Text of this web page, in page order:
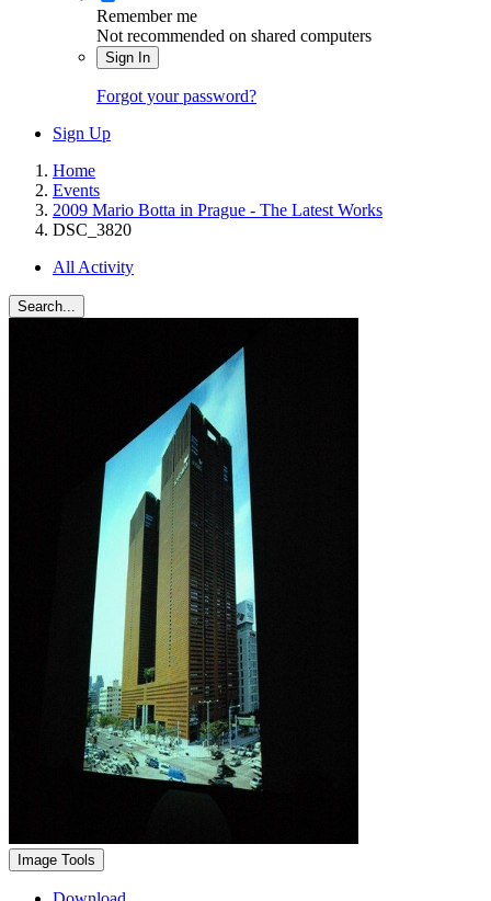
Remember me
Not recommended on shared computers
Sign In
Forgot your password?
Sign Up
Home
Events
2009 Mario Botta in Prague - The Latest Works
DSC_3820
All Activity
Search...
Image Tools